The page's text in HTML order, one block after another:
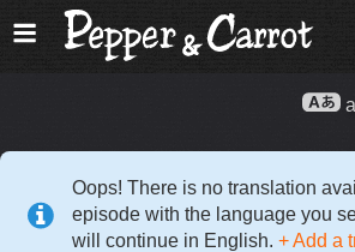
Oops! There is no translation
episode with the language you
will continue in English. + Add a